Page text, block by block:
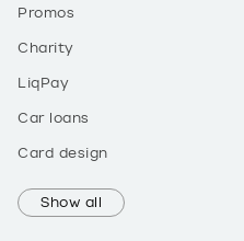
Promos
Charity
LiqPay
Car loans
Card design
Show all